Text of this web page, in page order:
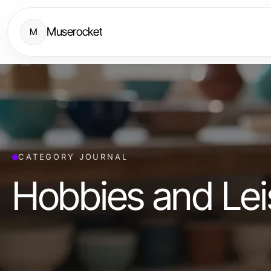
M Muserocket
CATEGORY JOURNAL
Hobbies and